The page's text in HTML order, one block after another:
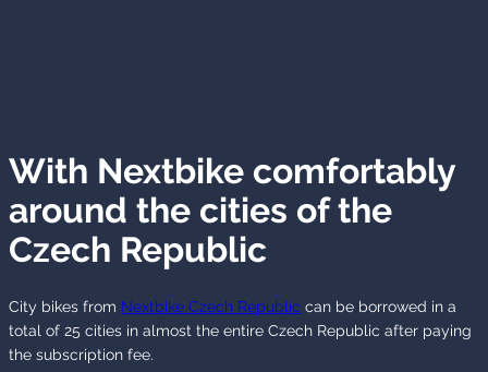
With Nextbike comfortably
around the cities of the
Czech Republic
City bikes from Nextbike Czech Republic can be borrowed in a
total of 25 cities in almost the entire Czech Republic after paying
the subscription fee.